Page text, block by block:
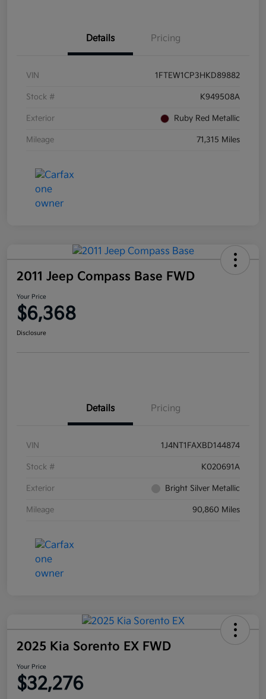
Details Pricing
VIN 1FTEW1CP3HKD89882
Stock # K949508A
Exterior Ruby Red Metallic
Mileage 71,315 Miles
2011 Jeep Compass Base FWD
Your Price
$6,368
Disclosure
Details Pricing
VIN 1J4NT1FAXBD144874
Stock # K020691A
Exterior Bright Silver Metallic
Mileage 90,860 Miles
2025 Kia Sorento EX FWD
Your Price
$32,276